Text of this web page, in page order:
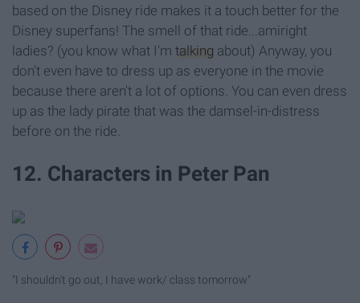
based on the Disney ride makes it a touch better for the
Disney superfans! The smell of that ride...amiright
ladies? (you know what I'm talking about) Anyway, you
don't even have to dress up as everyone in the movie
because there aren't a lot of options. You can even dress
up as the lady pirate that was the damsel-in-distress
before on the ride.
12. Characters in Peter Pan
"I shouldn't go out, I have work/ class tomorrow"